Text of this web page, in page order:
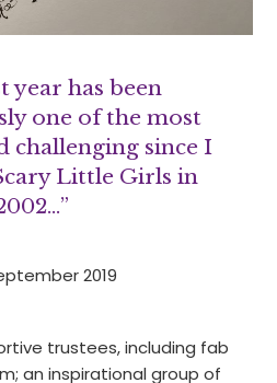
year has been
one of the most
challenging since I
Little Girls in
2019
trustees, including fab
an inspirational group of